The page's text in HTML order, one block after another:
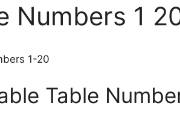
Numbers 1
1-20
Table